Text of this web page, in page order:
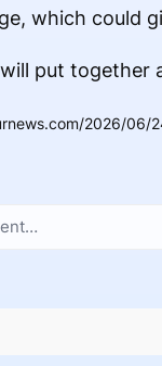
which could
will put
2026/06/